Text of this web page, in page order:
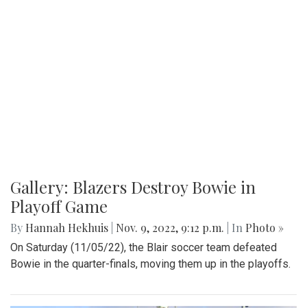
Gallery: Blazers Destroy Bowie in
Playoff Game
By Hannah Hekhuis Nov. 9, 2022, 9:12 p.m. | In Photo »
On Saturday (11/05/22), the Blair soccer team defeated
Bowie in the quarter-finals, moving them up in the playoffs.